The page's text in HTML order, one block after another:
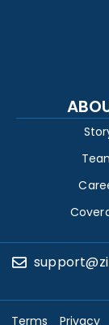
Terms Privacy